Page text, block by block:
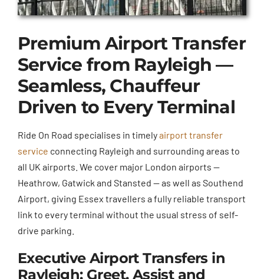
Premium Airport Transfer
Service from Rayleigh —
Seamless, Chauffeur
Driven to Every Terminal
Ride On Road specialises in timelyairport transfer
service connecting Rayleigh and surrounding areas to
all UK airports. We cover major London airports —
Heathrow, Gatwick and Stansted — as well as Southend
Airport, giving Essex travellers a fully reliable transport
link to every terminal without the usual stress of self-
drive parking.
Executive Airport Transfers in
Rayleigh: Greet, Assist and